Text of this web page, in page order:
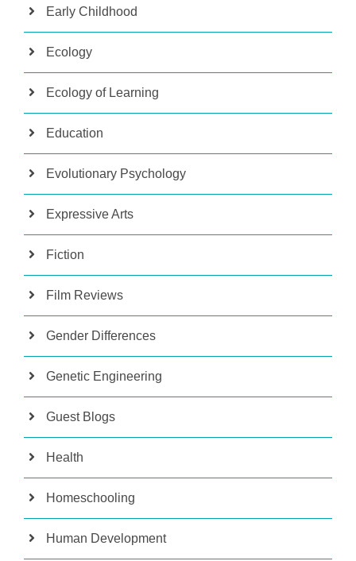
Early Childhood
Ecology
Ecology of Learning
Education
Evolutionary Psychology
Expressive Arts
Fiction
Film Reviews
Gender Differences
Genetic Engineering
Guest Blogs
Health
Homeschooling
Human Development